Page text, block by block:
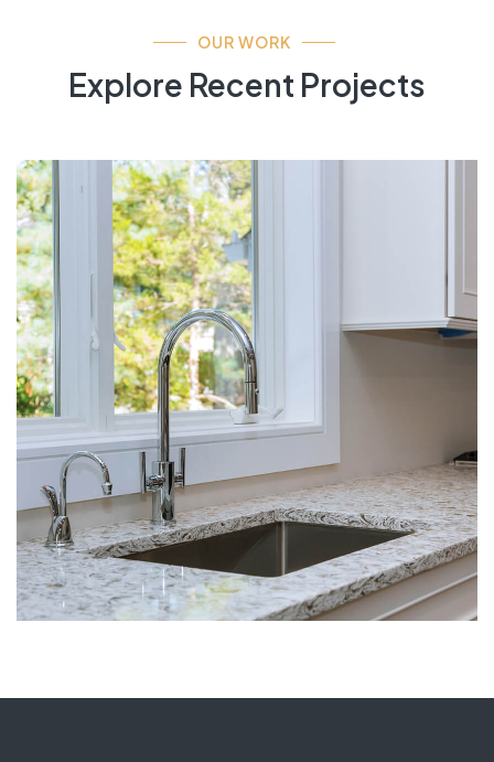
OUR WORK
Explore Recent Projects